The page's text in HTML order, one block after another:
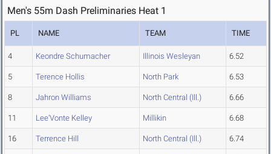
Men's 55m Dash Preliminaries Heat 1
PL NAME TEAM TIME
4 Keondre Schumacher Illinois Wesleyan 6.52
5 Terence Hollis North Park 6.53
8 Jahron Williams North Central (Ill.) 6.66
11 Lee'Vonte Kelley Millikin 6.68
16 Terrence Hill North Central (Ill.) 6.74